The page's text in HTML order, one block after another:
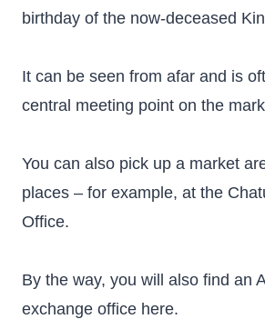
birthday of the now-deceased
It can be seen from afar and is
central meeting point on the
You can also pick up a market
places – for example, at the
Office.
By the way, you will also find an
exchange office here.